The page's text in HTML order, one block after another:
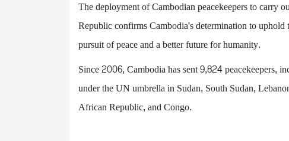
The deployment of Cambodian peacekeepers to carry
Republic confirms Cambodia's determination to
pursuit of peace and a better future for humanity.
Since 2006, Cambodia has sent 9,824 peacekeepers,
under the UN umbrella in Sudan, South Sudan,
African Republic, and Congo.